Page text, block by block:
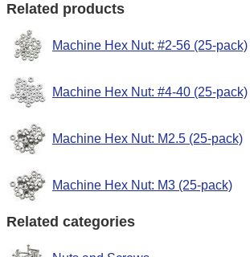
Related products
Machine Hex Nut: #2-56 (25-pack)
Machine Hex Nut: #4-40 (25-pack)
Machine Hex Nut: M2.5 (25-pack)
Machine Hex Nut: M3 (25-pack)
Related categories